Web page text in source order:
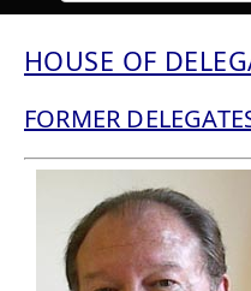
HOUSE OF
FORMER